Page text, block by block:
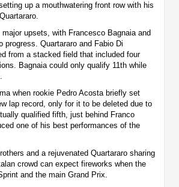
up a mouthwatering front row with his
upsets, with Francesco Bagnaia and
progress. Quartararo and Fabio Di
from a stacked field that included four
Bagnaia could only qualify 11th while
when rookie Pedro Acosta briefly set
lap record, only for it to be deleted due to
qualified fifth, just behind Franco
one of his best performances of the
and a rejuvenated Quartararo sharing
crowd can expect fireworks when the
and the main Grand Prix.